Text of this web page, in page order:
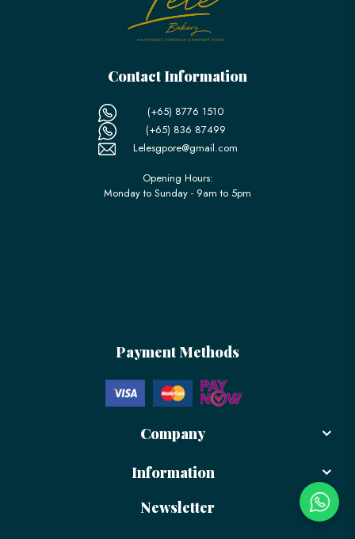
Contact Information
(+65) 8776 1510
(+65) 836 87499
Lelesgpore@gmail.com
Opening Hours:
Monday to Sunday - 9am to 5pm
Payment Methods
Company
Information
Newsletter